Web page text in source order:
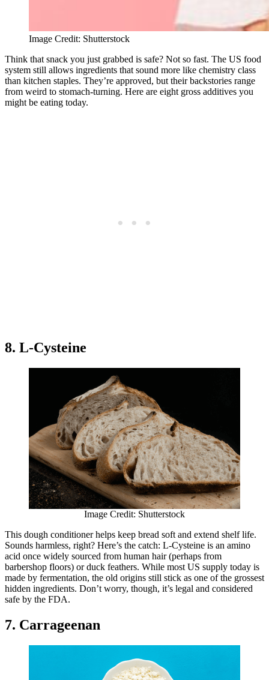
Image Credit: Shutterstock
Think that snack you just grabbed is safe? Not so fast. The US food
system still allows ingredients that sound more like chemistry class
than kitchen staples. They’re approved, but their backstories range
from weird to stomach-turning. Here are eight gross additives you
might be eating today.
8. L-Cysteine
Image Credit: Shutterstock
This dough conditioner helps keep bread soft and extend shelf life.
Sounds harmless, right? Here’s the catch: L-Cysteine is an amino
acid once widely sourced from human hair (perhaps from
barbershop floors) or duck feathers. While most US supply today is
made by fermentation, the old origins still stick as one of the grossest
hidden ingredients. Don’t worry, though, it’s legal and considered
safe by the FDA.
7. Carrageenan